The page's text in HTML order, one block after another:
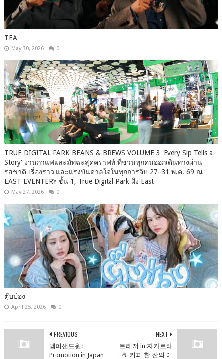
TEA
May 30, 2026 0
TRUE DIGITAL PARK BEANS & BREWS VOLUME 3 'Every Sip Tells a
Story' งานกาแฟและมัทฉะสุดคราฟท์ ที่ชวนทุกคนออกเดินทางผ่าน
รสชาติ เรื่องราว และแรงบันดาลใจในทุกการจิบ 27–31 พ.ค. 69 ณ
EAST EVENTERY ชั้น 1, True Digital Park ฝั่ง East
May 27, 2026 0
ตุ๊บป่อง
April 25, 2026 0
NEXT
트레저 in 자카르타
ㅣ☕️ 커피 한 잔의 여
PREVIOUS
앰퍼샌드원:
Promotion in Japan